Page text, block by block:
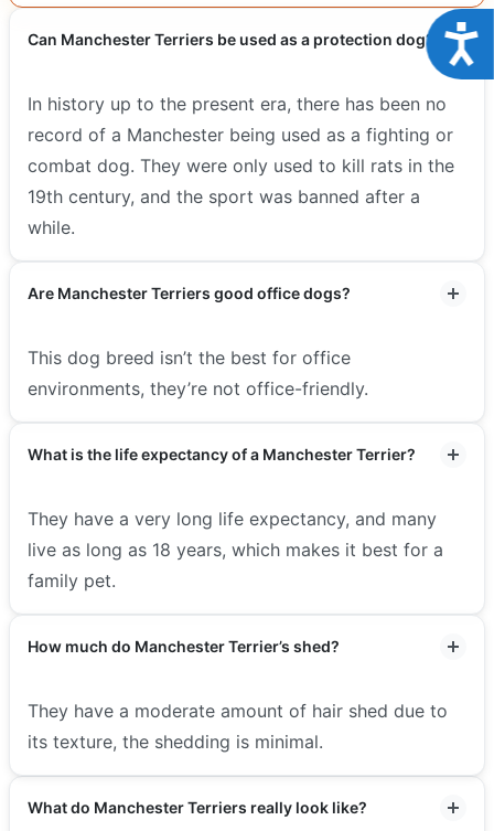
Can Manchester Terriers be used as a protection dog?
In history up to the present era, there has been no
record of a Manchester being used as a fighting or
combat dog. They were only used to kill rats in the
19th century, and the sport was banned after a
while.
Are Manchester Terriers good office dogs?
This dog breed isn’t the best for office
environments, they’re not office-friendly.
What is the life expectancy of a Manchester Terrier?
They have a very long life expectancy, and many
live as long as 18 years, which makes it best for a
family pet.
How much do Manchester Terrier’s shed?
They have a moderate amount of hair shed due to
its texture, the shedding is minimal.
What do Manchester Terriers really look like?